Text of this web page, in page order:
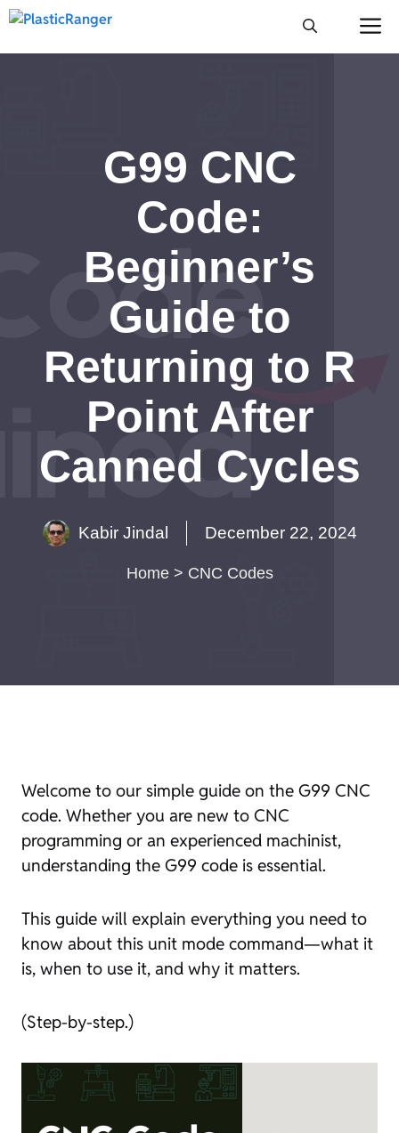
Skip
G99 CNC
Code:
Beginner’s
Guide to
Returning to R
Point After
Canned Cycles
Kabir Jindal December 22, 2024
Home> CNC Codes
Welcome to our simple guide on the G99 CNC
code. Whether you are new to CNC
programming or an experienced machinist,
understanding the G99 code is essential.
This guide will explain everything you need to
know about this unit mode command—what it
is, when to use it, and why it matters.
(Step-by-step.)